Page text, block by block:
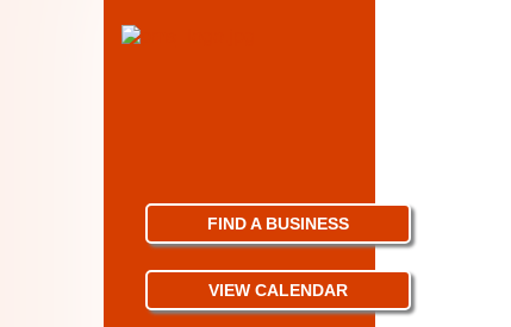
FIND A BUSINESS
VIEW CALENDAR